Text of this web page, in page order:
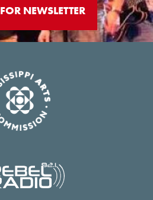
NEWSLETTER